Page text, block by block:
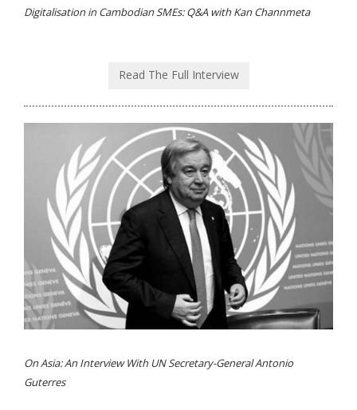
Digitalisation in Cambodian SMEs: Q&A with Kan Channmeta
Read The Full Interview
On Asia: An Interview With UN Secretary-General Antonio
Guterres